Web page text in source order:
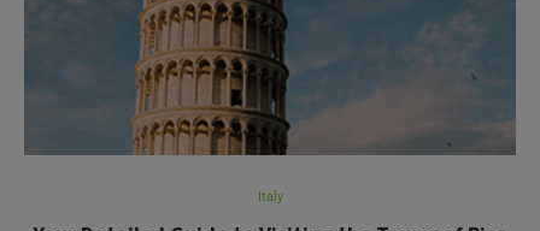
Italy